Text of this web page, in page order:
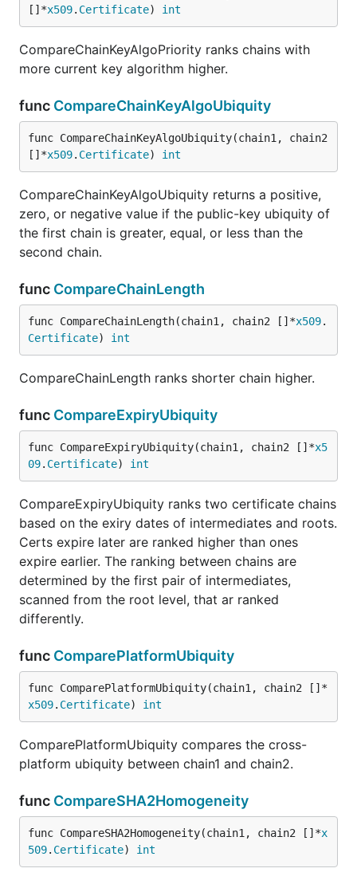
[]*x509. Certificate) int
CompareChainKeyAlgoPriority ranks chains with
more current key algorithm higher.
func CompareChainKeyAlgoUbiquity
func CompareChainKeyAlgoUbiquity(chain1, chain2
[]*x509. Certificate) int
CompareChainKeyAlgoUbiquity returns a positive,
zero, or negative value if the public-key ubiquity of
the first chain is greater, equal, or less than the
second chain.
func CompareChainLength
func CompareChainLength(chain1, chain2 []*x509.
Certificate) int
CompareChainLength ranks shorter chain higher.
func CompareExpiryUbiquity
func CompareExpiryUbiquity(chain1, chain2 []*x5
09. Certificate) int
CompareExpiryUbiquity ranks two certificate chains
based on the exiry dates of intermediates and roots.
Certs expire later are ranked higher than ones
expire earlier. The ranking between chains are
determined by the first pair of intermediates,
scanned from the root level, that ar ranked
differently.
func ComparePlatformUbiquity
func ComparePlatformUbiquity(chain1, chain2 []*
x509. Certificate) int
ComparePlatformUbiquity compares the cross-
platform ubiquity between chain1 and chain2.
func CompareSHA2Homogeneity
func CompareSHA2Homogeneity(chain1, chain2 []*x
509. Certificate) int